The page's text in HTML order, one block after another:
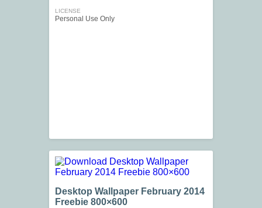
LICENSE
Personal Use Only
Desktop Wallpaper February 2014
Freebie 800×600